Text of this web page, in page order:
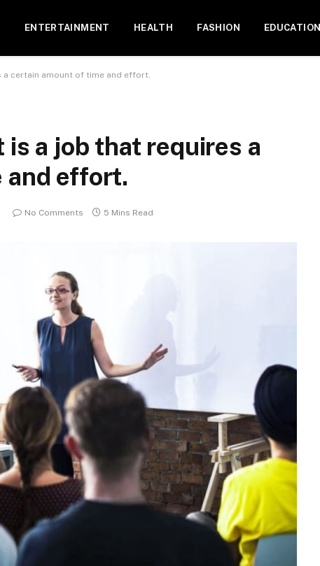
ENTERTAINMENT HEALTH FASHION EDUCATION
a certain amount of time and effort.
a job that requires a
and effort.
No Comments 5 Mins Read